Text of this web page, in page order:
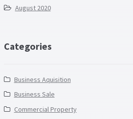
August 2020
Categories
Business Aquisition
Business Sale
Commercial Property